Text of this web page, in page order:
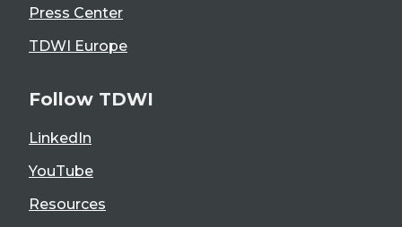
Press Center
TDWI Europe
Follow TDWI
LinkedIn
YouTube
Resources